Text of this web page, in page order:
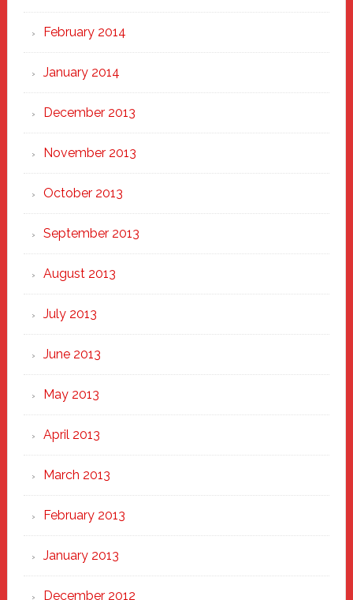
February 2014
January 2014
December 2013
November 2013
October 2013
September 2013
August 2013
July 2013
June 2013
May 2013
April 2013
March 2013
February 2013
January 2013
December 2012